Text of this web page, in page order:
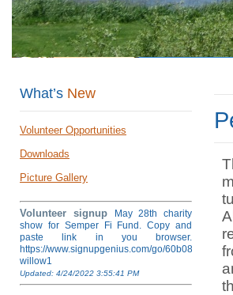
What’s New
Volunteer Opportunities
Downloads
Picture Gallery
Volunteer signup
May 28th charity
show for Semper Fi Fund. Copy and
paste link in you browser.
https://www.signupgenius.com/go/
willow1
Updated: 4/24/2022 3:55:41 PM